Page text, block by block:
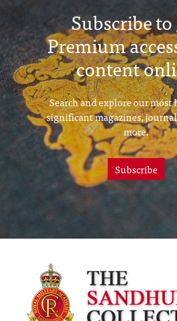
Subscribe
Premium
content
Search and explore our
significant magazines,
more.
Subscribe